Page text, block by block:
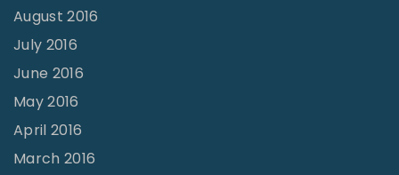
August 2016
July 2016
June 2016
May 2016
April 2016
March 2016